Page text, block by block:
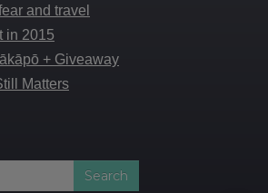
and travel
in 2015
+ Giveaway
Matters